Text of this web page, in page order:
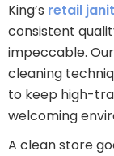
King’s retail
consistent
impeccable.
cleaning
to keep high-
welcoming
A clean store